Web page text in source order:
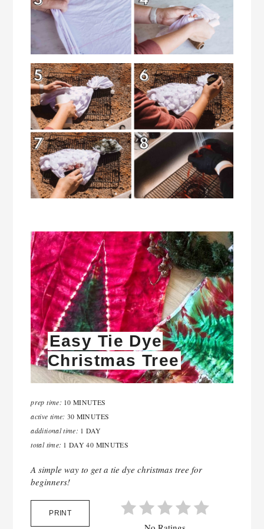
Easy Tie Dye
Christmas Tree
prep time: 10 MINUTES
active time: 30 MINUTES
additional time: 1 DAY
total time: 1 DAY 40 MINUTES
A simple way to get a tie dye christmas tree for
beginners!
PRINT